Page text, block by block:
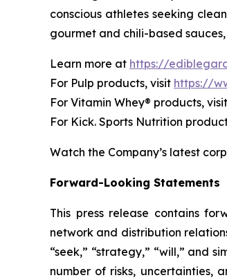
conscious athletes seeking
gourmet and chili-based
Learn more at https://
For Pulp products, visit https://
For Vitamin Whey® products, visit
For Kick. Sports Nutrition
Watch the Company’s latest
Forward-Looking Statements
This press release contains
network and distribution
“seek,” “strategy,” “will,” and
number of risks, uncertainties,